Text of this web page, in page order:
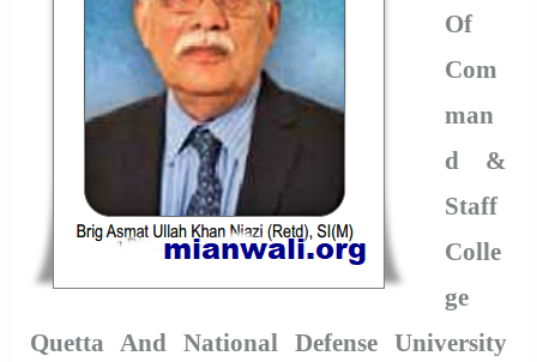
Of
Com
Man
D &
Staff
Colle
Ge
Quetta And National Defense University